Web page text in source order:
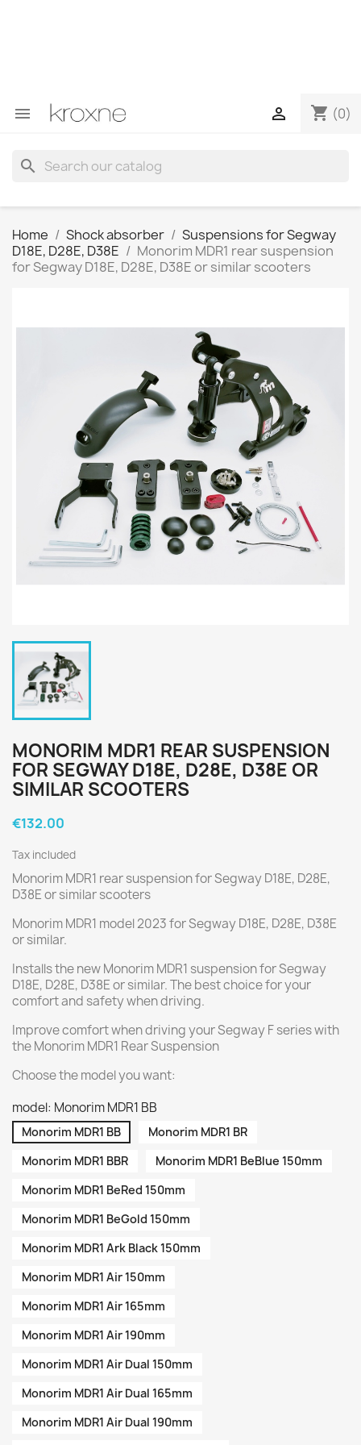
 shopping_cart (0)

search
Home Shock absorber
Suspensions for Segway
D18E, D28E, D38E
Monorim MDR1 rear suspension
for Segway D18E, D28E, D38E or similar scooters
MONORIM MDR1 REAR SUSPENSION
FOR SEGWAY D18E, D28E, D38E OR
SIMILAR SCOOTERS
€132.00
Tax included
Monorim MDR1 rear suspension for Segway D18E, D28E,
D38E or similar scooters
Monorim MDR1 model 2023 for Segway D18E, D28E, D38E
or similar.
Installs the new Monorim MDR1 suspension for Segway
D18E, D28E, D38E or similar. The best choice for your
comfort and safety when driving.
Improve comfort when driving your Segway F series with
the Monorim MDR1 Rear Suspension
Choose the model you want:
model: Monorim MDR1 BB
Monorim MDR1 BB
Monorim MDR1 BR
Monorim MDR1 BBR
Monorim MDR1 BeBlue 150mm
Monorim MDR1 BeRed 150mm
Monorim MDR1 BeGold 150mm
Monorim MDR1 Ark Black 150mm
Monorim MDR1 Air 150mm
Monorim MDR1 Air 165mm
Monorim MDR1 Air 190mm
Monorim MDR1 Air Dual 150mm
Monorim MDR1 Air Dual 165mm
Monorim MDR1 Air Dual 190mm